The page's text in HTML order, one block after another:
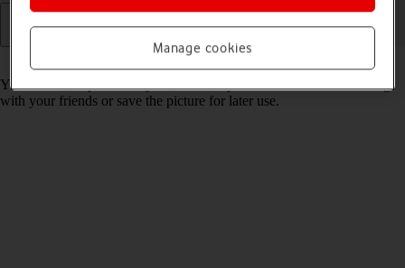
You can take a picture of your screen if you want to share something
with your friends or save the picture for later use.
Manage cookies